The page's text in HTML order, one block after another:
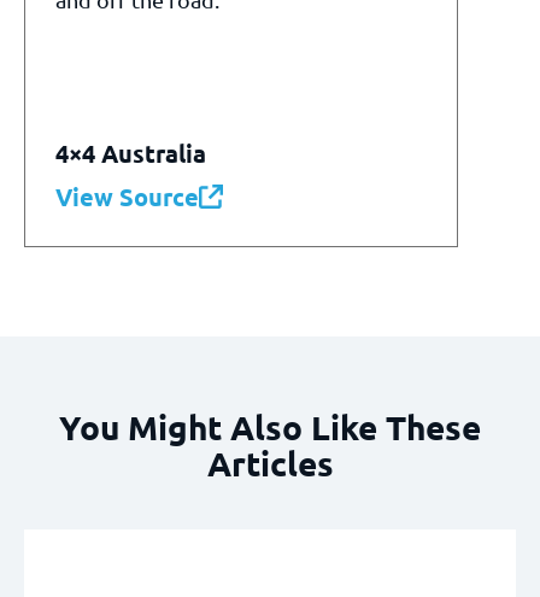
4×4 Australia
View Source
You Might Also Like These
Articles